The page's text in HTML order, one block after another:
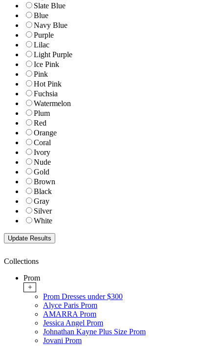
Slate Blue
Blue
Navy Blue
Purple
Lilac
Light Purple
Ice Pink
Pink
Hot Pink
Fuchsia
Watermelon
Plum
Red
Orange
Coral
Ivory
Nude
Gold
Brown
Black
Gray
Silver
White
Collections
Prom
+
Prom Dresses under $300
Alyce Paris Prom
AMARRA Prom
Jessica Angel Prom
Johnathan Kayne Plus Size Prom
Jovani Prom